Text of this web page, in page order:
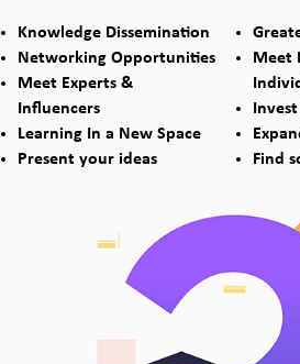
Knowledge Dissemination
Networking Opportunities
Meet Experts &
Influencers
Learning In a New Space
Present your ideas
Meet
Find